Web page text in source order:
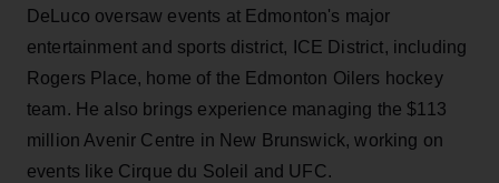
DeLuco oversaw events at Edmonton's major
entertainment and sports district, ICE District, including
Rogers Place, home of the Edmonton Oilers hockey
team. He also brings experience managing the $113
million Avenir Centre in New Brunswick, working on
events like Cirque du Soleil and UFC.